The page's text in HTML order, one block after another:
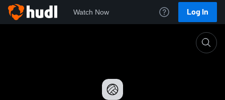
Watch Now Log In